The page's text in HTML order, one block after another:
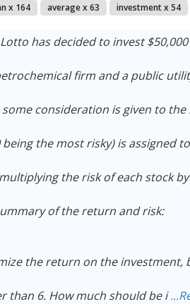
x 164 average x 63 investment x 54
has decided to invest
firm and a public
consideration is given to
the most risky) is assigned
the risk of each stock
of the return and risk:
the return on the investment,
than 6. How much should be i